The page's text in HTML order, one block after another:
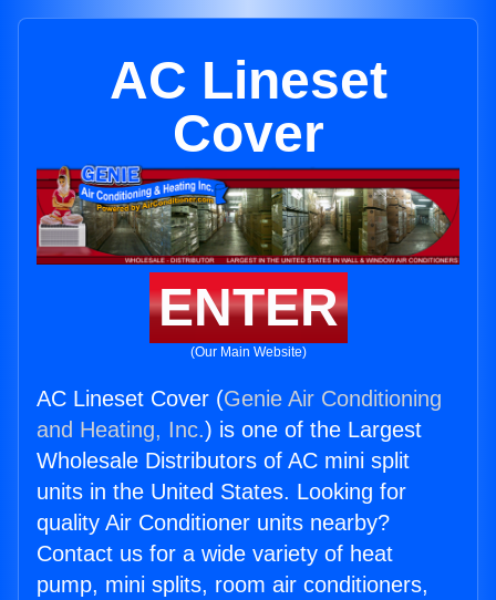
AC Lineset
Cover
ENTER
(Our Main Website)
AC Lineset Cover (Genie Air Conditioning
and Heating, Inc.) is one of the Largest
Wholesale Distributors of AC mini split
units in the United States. Looking for
quality Air Conditioner units nearby?
Contact us for a wide variety of heat
pump, mini splits, room air conditioners,